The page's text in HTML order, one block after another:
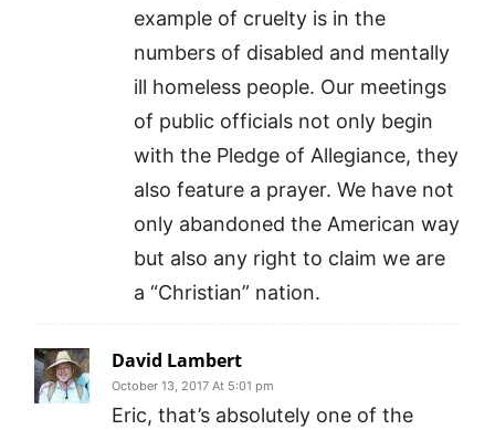
example of cruelty is in the
numbers of disabled and mentally
ill homeless people. Our meetings
of public officials not only begin
with the Pledge of Allegiance, they
also feature a prayer. We have not
only abandoned the American way
but also any right to claim we are
a “Christian” nation.
David Lambert
October 13, 2017 At 5:01 pm
Eric, that’s absolutely one of the